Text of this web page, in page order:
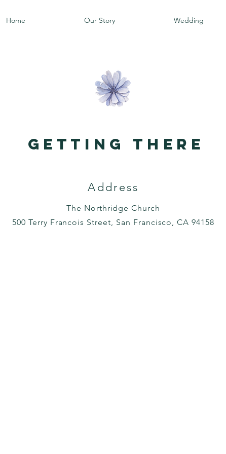
Home Our Story Wedding
getting there
Address
The Northridge Church
500 Terry Francois Street, San Francisco, CA 94158